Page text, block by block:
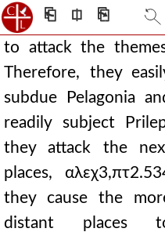
⎗ ⎅ ⎘
to attack the
Therefore, they
subdue Pelagonia
readily subject
they attack the
places,
they cause the
distant places